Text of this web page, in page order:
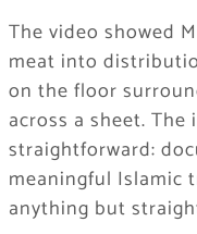
The video showed
meat into
on the floor
across a sheet.
straightforward:
meaningful Islamic
anything but